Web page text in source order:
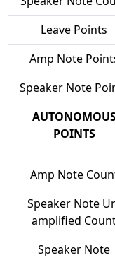
Leave Points
Amp Note
Speaker Note
POINTS
Amp Note
Speaker Note
amplified
Speaker Note